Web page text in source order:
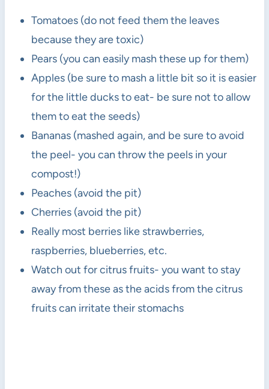
Tomatoes (do not feed them the leaves
because they are toxic)
Pears (you can easily mash these up for them)
Apples (be sure to mash a little bit so it is easier
for the little ducks to eat- be sure not to allow
them to eat the seeds)
Bananas (mashed again, and be sure to avoid
the peel- you can throw the peels in your
compost!)
Peaches (avoid the pit)
Cherries (avoid the pit)
Really most berries like strawberries,
raspberries, blueberries, etc.
Watch out for citrus fruits- you want to stay
away from these as the acids from the citrus
fruits can irritate their stomachs